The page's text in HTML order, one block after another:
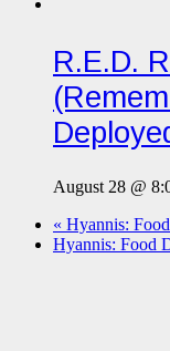
R.E.D.
August 28 @
« Hyannis:
Hyannis: Food